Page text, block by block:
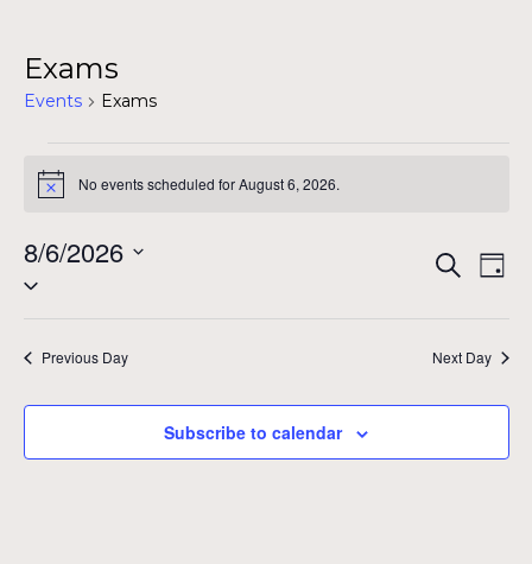
Exams
Events Exams
Events
for
August
6,
2026
Notice No events scheduled for August 6, 2026.
and
Search
Day
8/6/2026
Select
Previous Day Next Day
Subscribe to calendar